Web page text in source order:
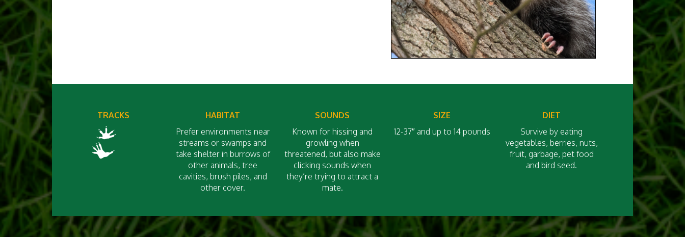
TRACKS
HABITAT
Prefer environments near
streams or swamps and
take shelter in burrows of
other animals, tree
cavities, brush piles, and
other cover.
SOUNDS
Known for hissing and
growling when
threatened, but also make
clicking sounds when
they’re trying to attract a
mate.
SIZE
12-37″ and up to 14 pounds
DIET
Survive by eating
vegetables, berries, nuts,
fruit, garbage, pet food
and bird seed.